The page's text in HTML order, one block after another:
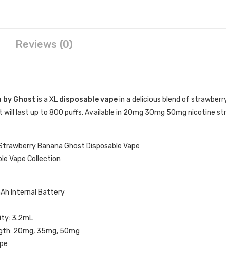
Reviews (0)
by Ghost is a XL disposable vapein a delicious blend of
last up to 800 puffs. Available in 20mg 30mg 50mg nicotine
Banana Ghost Disposable Vape
Vape Collection
Internal Battery
3.2mL
20mg, 35mg, 50mg